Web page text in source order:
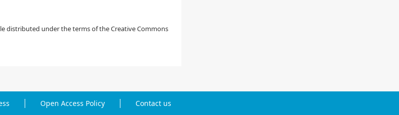
[10,11]
distributed under the terms of the Creative Commons
Open Access Policy Contact us